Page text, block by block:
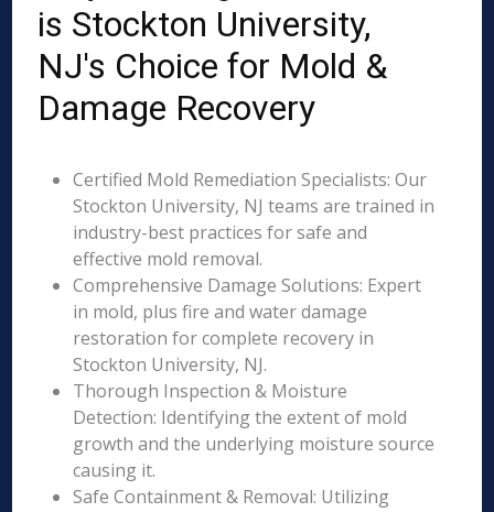
is Stockton University,
NJ's Choice for Mold &
Damage Recovery
Certified Mold Remediation Specialists: Our
Stockton University, NJ teams are trained in
industry-best practices for safe and
effective mold removal.
Comprehensive Damage Solutions: Expert
in mold, plus fire and water damage
restoration for complete recovery in
Stockton University, NJ.
Thorough Inspection & Moisture
Detection: Identifying the extent of mold
growth and the underlying moisture source
causing it.
Safe Containment & Removal: Utilizing